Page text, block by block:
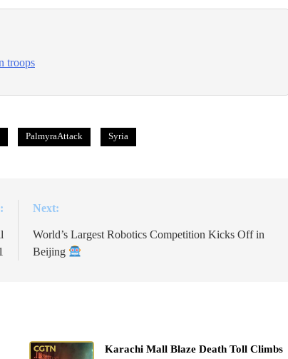
troops
PalmyraAttack Syria
Next:
World’s Largest Robotics Competition Kicks Off in
Beijing
Karachi Mall Blaze Death Toll Climbs